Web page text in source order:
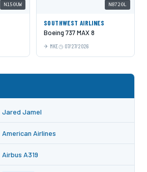
N150UW N8720L
SOUTHWEST AIRLINES
Boeing 737 MAX 8
MKE 07/27/2026
Jared Jamel
American Airlines
Airbus A319